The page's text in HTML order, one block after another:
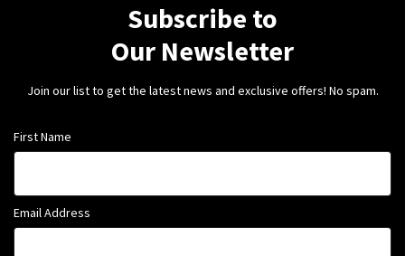
Subscribe to
Our Newsletter
Join our list to get the latest news and exclusive offers! No spam.
First Name
Email Address